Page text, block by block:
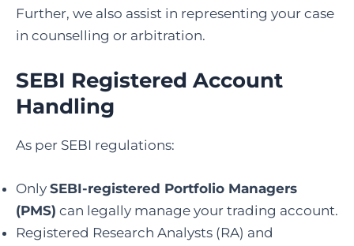
Further, we also assist in representing your case
in counselling or arbitration.
SEBI Registered Account
Handling
As per SEBI regulations:
Only SEBI-registered Portfolio Managers
(PMS) can legally manage your trading account.
Registered Research Analysts (RA) and